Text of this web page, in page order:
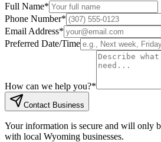
Full Name*
Phone Number*
Email Address*
Preferred Date/Time
How can we help you?*
Contact Business
Your information is secure and will only
with local Wyoming businesses.